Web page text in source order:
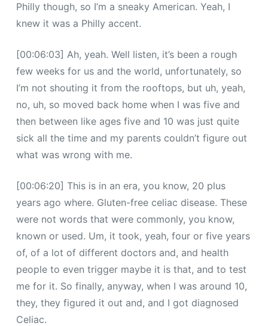
Philly though, so I’m a sneaky American. Yeah, I
knew it was a Philly accent.
[00:06:03] Ah, yeah. Well listen, it’s been a rough
few weeks for us and the world, unfortunately, so
I’m not shouting it from the rooftops, but uh, yeah,
no, uh, so moved back home when I was five and
then between like ages five and 10 was just quite
sick all the time and my parents couldn’t figure out
what was wrong with me.
[00:06:20] This is in an era, you know, 20 plus
years ago where. Gluten-free celiac disease. These
were not words that were commonly, you know,
known or used. Um, it took, yeah, four or five years
of, of a lot of different doctors and, and health
people to even trigger maybe it is that, and to test
me for it. So finally, anyway, when I was around 10,
they, they figured it out and, and I got diagnosed
Celiac.